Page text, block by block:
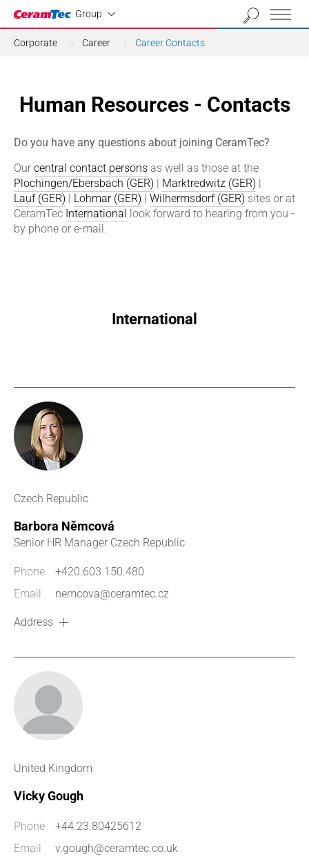
Group
Industrial
Corporate Career Career Contacts
Human Resources - Contacts
Do you have any questions about joining CeramTec?
Our central contact persons as well as those at the
Plochingen/Ebersbach (GER) | Marktredwitz (GER) |
Lauf (GER) | Lohmar (GER) | Wilhermsdorf (GER) sites or at
CeramTec International look forward to hearing from you -
by phone or e-mail.
International
Czech Republic
Barbora Němcová
Senior HR Manager Czech Republic
Phone
+420.603.150.480
Email
nemcova@ceramtec.cz
Address
United Kingdom
Vicky Gough
Phone
+44.23.80425612
Email
v.gough@ceramtec.co.uk